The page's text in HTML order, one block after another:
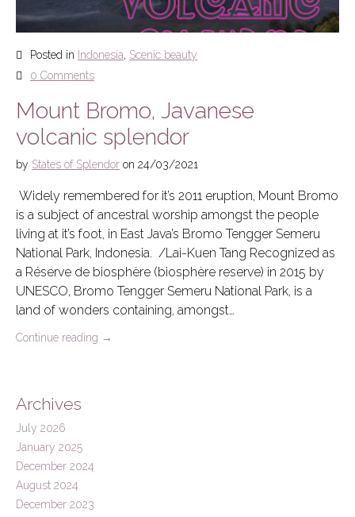
Posted in Indonesia, Scenic beauty
0 Comments
Mount Bromo, Javanese
volcanic splendor
by States of Splendor on 24/03/2021
Widely remembered for it’s 2011 eruption, Mount Bromo
is a subject of ancestral worship amongst the people
living at it’s foot, in East Java’s Bromo Tengger Semeru
National Park, Indonesia. /Lai-Kuen Tang Recognized as
a Réserve de biosphère (biosphère reserve) in 2015 by
UNESCO, Bromo Tengger Semeru National Park, is a
land of wonders containing, amongst…
Continue reading →
Archives
July 2026
January 2025
December 2024
August 2024
December 2023